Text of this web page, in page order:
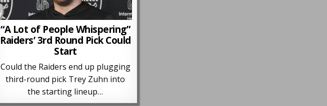
“A Lot of People Whispering”
Raiders’ 3rd Round Pick Could
Start
Could the Raiders end up plugging
third-round pick Trey Zuhn into
the starting lineup…